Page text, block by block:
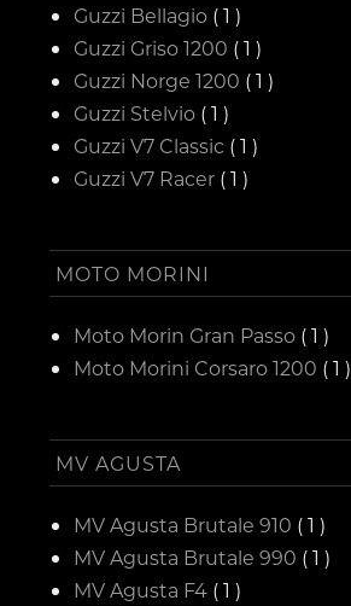
Guzzi Bellagio ( 1 )
Guzzi Griso 1200 ( 1 )
Guzzi Norge 1200 ( 1 )
Guzzi Stelvio ( 1 )
Guzzi V7 Classic ( 1 )
Guzzi V7 Racer ( 1 )
MOTO MORINI
Moto Morin Gran Passo ( 1 )
Moto Morini Corsaro 1200 ( 1 )
MV AGUSTA
MV Agusta Brutale 910 ( 1 )
MV Agusta Brutale 990 ( 1 )
MV Agusta F4 ( 1 )